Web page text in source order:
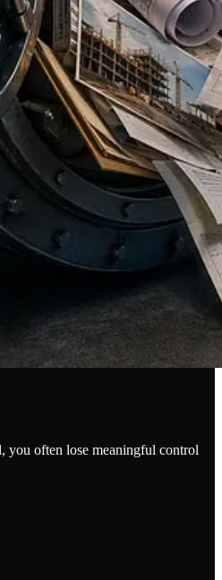
you often lose meaningful control